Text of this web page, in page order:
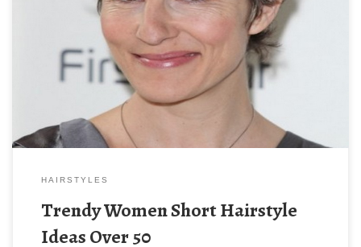
HAIRSTYLES
Trendy Women Short Hairstyle
Ideas Over 50